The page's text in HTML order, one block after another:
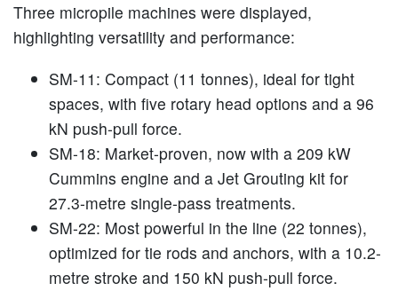
Three micropile machines were displayed,
highlighting versatility and performance:
SM-11: Compact (11 tonnes), ideal for tight
spaces, with five rotary head options and a 96
kN push-pull force.
SM-18: Market-proven, now with a 209 kW
Cummins engine and a Jet Grouting kit for
27.3-metre single-pass treatments.
SM-22: Most powerful in the line (22 tonnes),
optimized for tie rods and anchors, with a 10.2-
metre stroke and 150 kN push-pull force.